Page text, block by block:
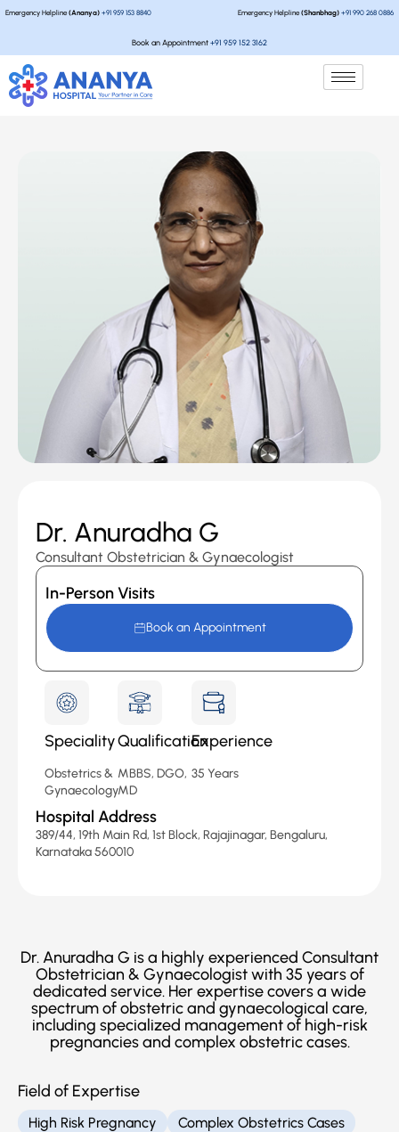
Emergency Helpline(Ananya) +91 959 153 8840 Emergency Helpline(Shanbhag) +91 990 268 0886
Book an Appointment+91 959 152 3162
Dr. Anuradha G
Consultant Obstetrician & Gynaecologist
In-Person Visits
Book an Appointment
Speciality
Obstetrics &
Gynaecology
Qualification
MBBS, DGO,
MD
Experience
35 Years
Hospital Address
389/44, 19th Main Rd, 1st Block, Rajajinagar, Bengaluru,
Karnataka 560010
Dr. Anuradha G is a highly experienced Consultant
Obstetrician & Gynaecologist with 35 years of
dedicated service. Her expertise covers a wide
spectrum of obstetric and gynaecological care,
including specialized management of high-risk
pregnancies and complex obstetric cases.
Field of Expertise
High Risk Pregnancy Complex Obstetrics Cases